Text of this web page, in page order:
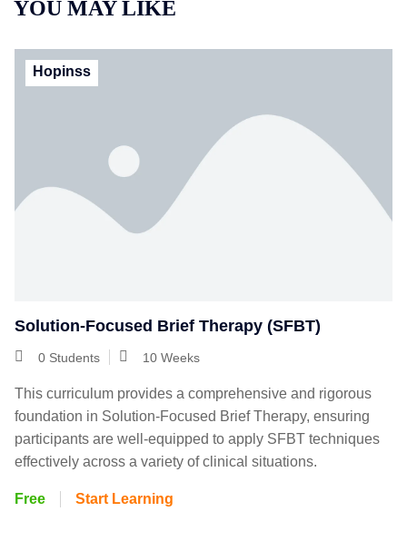
YOU MAY LIKE
Hopinss
Solution-Focused Brief Therapy (SFBT)
0 Students 10 Weeks
This curriculum provides a comprehensive and rigorous
foundation in Solution-Focused Brief Therapy, ensuring
participants are well-equipped to apply SFBT techniques
effectively across a variety of clinical situations.
Free Start Learning